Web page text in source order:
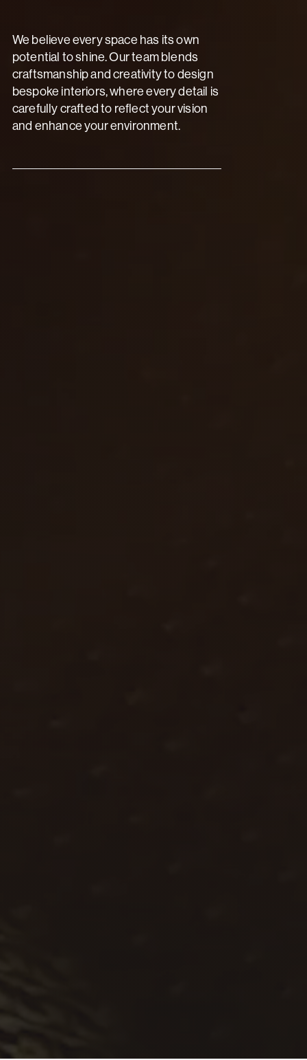
We believe every space has its own
potential to shine. Our team blends
craftsmanship and creativity to design
bespoke interiors, where every detail is
carefully crafted to reflect your vision
and enhance your environment.